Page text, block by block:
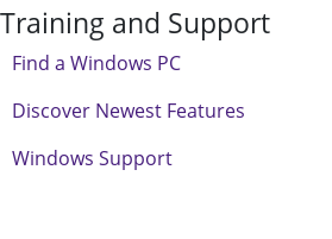
Training and Support
Find a Windows PC
Discover Newest Features
Windows Support